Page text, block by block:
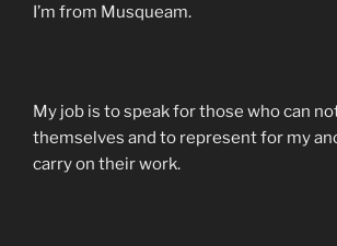
I’m from Musqueam.
My job is to speak for those who can
themselves and to represent for my
carry on their work.